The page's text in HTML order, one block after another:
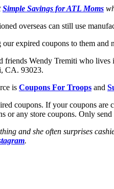
Simple Savings for ATL Moms
overseas can still use
expired coupons to them
friends Wendy Tremiti who
CA. 93023.
is Coupons For Troops and
coupons. If your coupons
or any store coupons. Only
and she often surprises
.